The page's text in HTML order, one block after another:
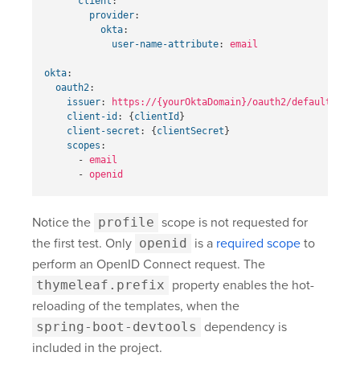
provider:
okta:
user-name-attribute: email
okta:
oauth2:
issuer: https://{yourOktaDomain}/oauth2/default
client-id : { clientId }
client-secret : { clientSecret }
scopes :
- email
- openid
Notice the profile scope is not requested for
the first test. Only openid is a required scope to
perform an OpenID Connect request. The
thymeleaf.prefix property enables the hot-
reloading of the templates, when the
spring-boot-devtools dependency is
included in the project.